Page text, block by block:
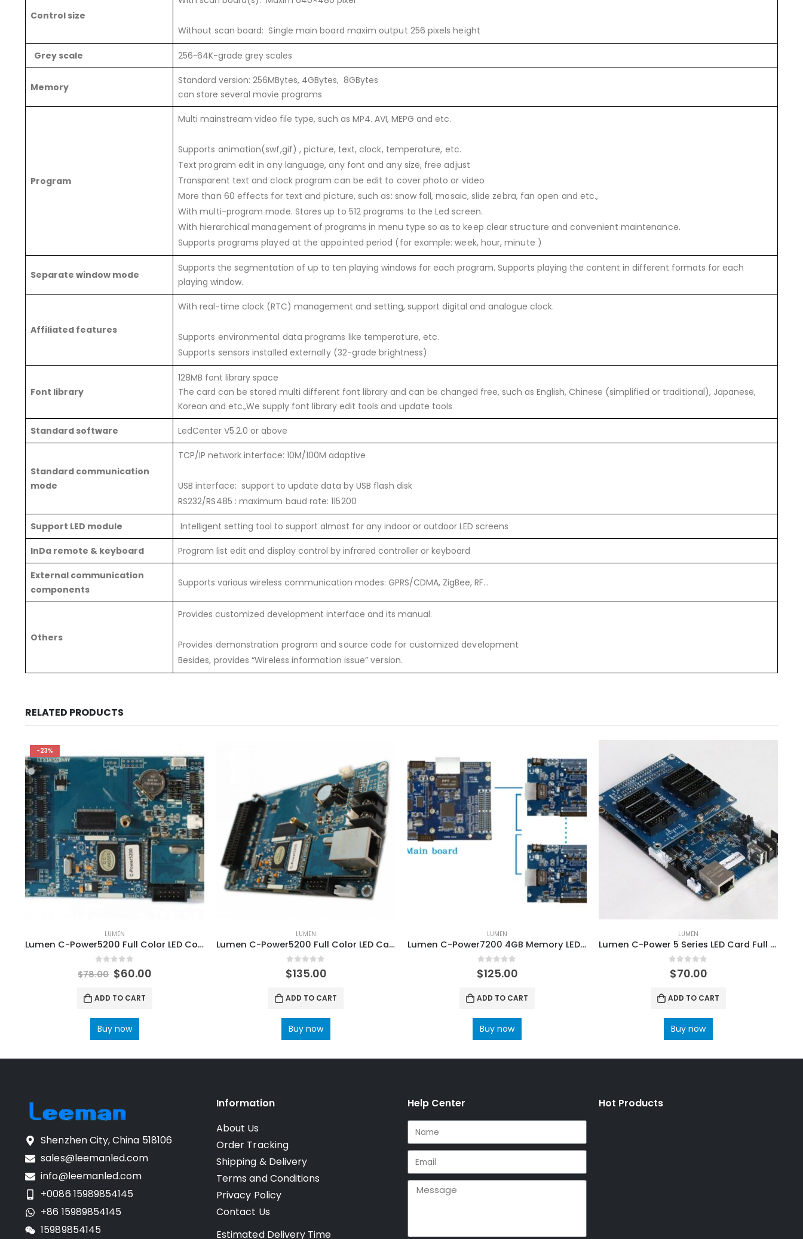
Control size
Without scan board: Single main board maxim output 256 pixels height
Grey scale 256~64K-grade grey scales
Memory
Standard version: 256MBytes, 4GBytes, 8GBytes
can store several movie programs
Program
Multi mainstream video file type, such as MP4. AVI, MEPG and etc.
Supports animation(swf,gif) , picture, text, clock, temperature, etc.
Text program edit in any language, any font and any size, free adjust
Transparent text and clock program can be edit to cover photo or video
More than 60 effects for text and picture, such as: snow fall, mosaic, slide zebra, fan open and etc.,
With multi-program mode. Stores up to 512 programs to the Led screen.
With hierarchical management of programs in menu type so as to keep clear structure and convenient maintenance.
Supports programs played at the appointed period (for example: week, hour, minute )
Separate window mode
Supports the segmentation of up to ten playing windows for each program. Supports playing the content in different formats for each
playing window.
Affiliated features
With real-time clock (RTC) management and setting, support digital and analogue clock.
Supports environmental data programs like temperature, etc.
Supports sensors installed externally (32-grade brightness)
Font library
128MB font library space
The card can be stored multi different font library and can be changed free, such as English, Chinese (simplified or traditional), Japanese,
Korean and etc.,We supply font library edit tools and update tools
Standard software LedCenter V5.2.0 or above
Standard communication
mode
TCP/IP network interface: 10M/100M adaptive
USB interface: support to update data by USB flash disk
RS232/RS485 : maximum baud rate: 115200
Support LED module Intelligent setting tool to support almost for any indoor or outdoor LED screens
InDa remote & keyboard Program list edit and display control by infrared controller or keyboard
External communication
components
Supports various wireless communication modes: GPRS/CDMA, ZigBee, RF…
Others
Provides customized development interface and its manual.
Provides demonstration program and source code for customized development
Besides, provides “Wireless information issue” version.
RELATED PRODUCTS
-23%
LUMEN
Lumen C-Power5200 Full Color LED Controller Card
out of 5
$78.00 $60.00
ADD TO CART
Buy now
LUMEN
Lumen C-Power5200 Full Color LED Card with WIFI GPRS Module
0 out of 5
$135.00
ADD TO CART
Buy now
LUMEN
Lumen C-Power7200 4GB Memory LED Video Controller Card System
0 out of 5
$125.00
ADD TO CART
Buy now
LUMEN
Lumen C-Power 5 Series LED Card Full Color Controller System
0out of 5
$70.00
ADD TO CART
Buy now
Shenzhen City, China 518106
sales@leemanled.com
info@leemanled.com
+0086 15989854145
+86 15989854145
15989854145
Information
About Us
Order Tracking
Shipping & Delivery
Terms and Conditions
Privacy Policy
Contact Us
Estimated Delivery Time
Help Center Hot Products